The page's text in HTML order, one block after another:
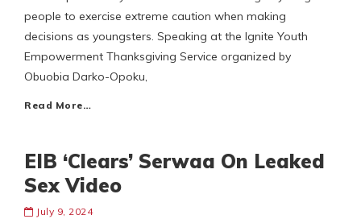
people to exercise extreme caution when making
decisions as youngsters. Speaking at the Ignite Youth
Empowerment Thanksgiving Service organized by
Obuobia Darko-Opoku,
Read More…
EIB ‘Clears’ Serwaa On Leaked
Sex Video
July 9, 2024